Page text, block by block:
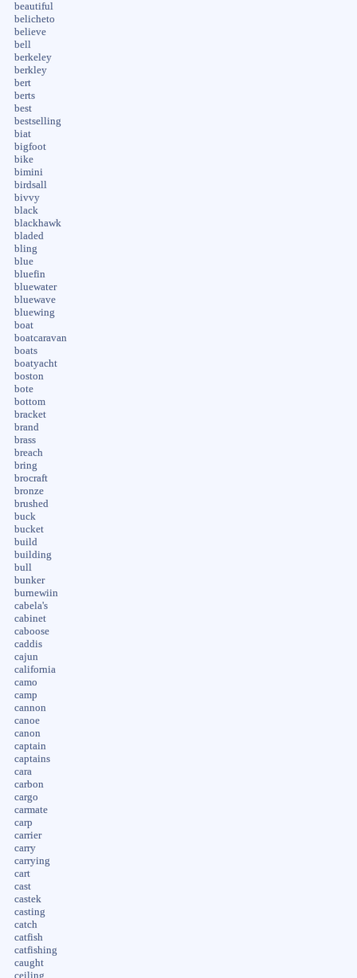
beautiful
belicheto
believe
bell
berkeley
berkley
bert
berts
best
bestselling
biat
bigfoot
bike
bimini
birdsall
bivvy
black
blackhawk
bladed
bling
blue
bluefin
bluewater
bluewave
bluewing
boat
boatcaravan
boats
boatyacht
boston
bote
bottom
bracket
brand
brass
breach
bring
brocraft
bronze
brushed
buck
bucket
build
building
bull
bunker
burnewiin
cabela's
cabinet
caboose
caddis
cajun
california
camo
camp
cannon
canoe
canon
captain
captains
cara
carbon
cargo
carmate
carp
carrier
carry
carrying
cart
cast
castek
casting
catch
catfish
catfishing
caught
ceiling